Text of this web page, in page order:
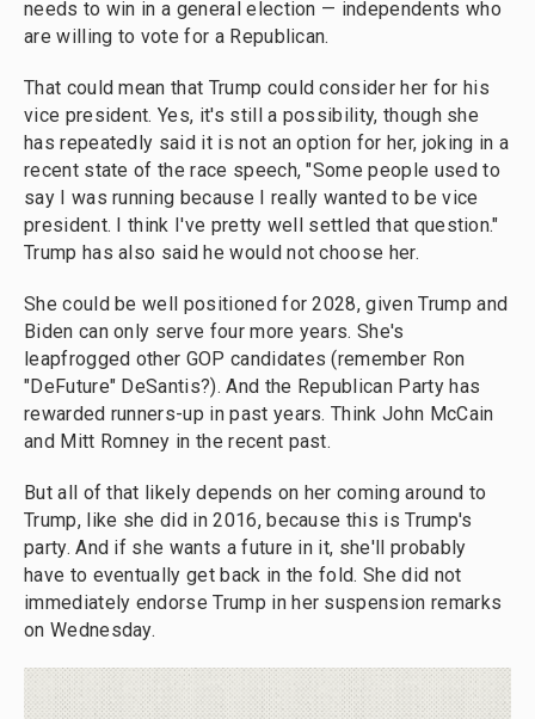
needs to win in a general election — independents who
are willing to vote for a Republican.
That could mean that Trump could consider her for his
vice president. Yes, it's still a possibility, though she
has repeatedly said it is not an option for her, joking in a
recent state of the race speech, "Some people used to
say I was running because I really wanted to be vice
president. I think I've pretty well settled that question."
Trump has also said he would not choose her.
She could be well positioned for 2028, given Trump and
Biden can only serve four more years. She's
leapfrogged other GOP candidates (remember Ron
"DeFuture" DeSantis?). And the Republican Party has
rewarded runners-up in past years. Think John McCain
and Mitt Romney in the recent past.
But all of that likely depends on her coming around to
Trump, like she did in 2016, because this is Trump's
party. And if she wants a future in it, she'll probably
have to eventually get back in the fold. She did not
immediately endorse Trump in her suspension remarks
on Wednesday.